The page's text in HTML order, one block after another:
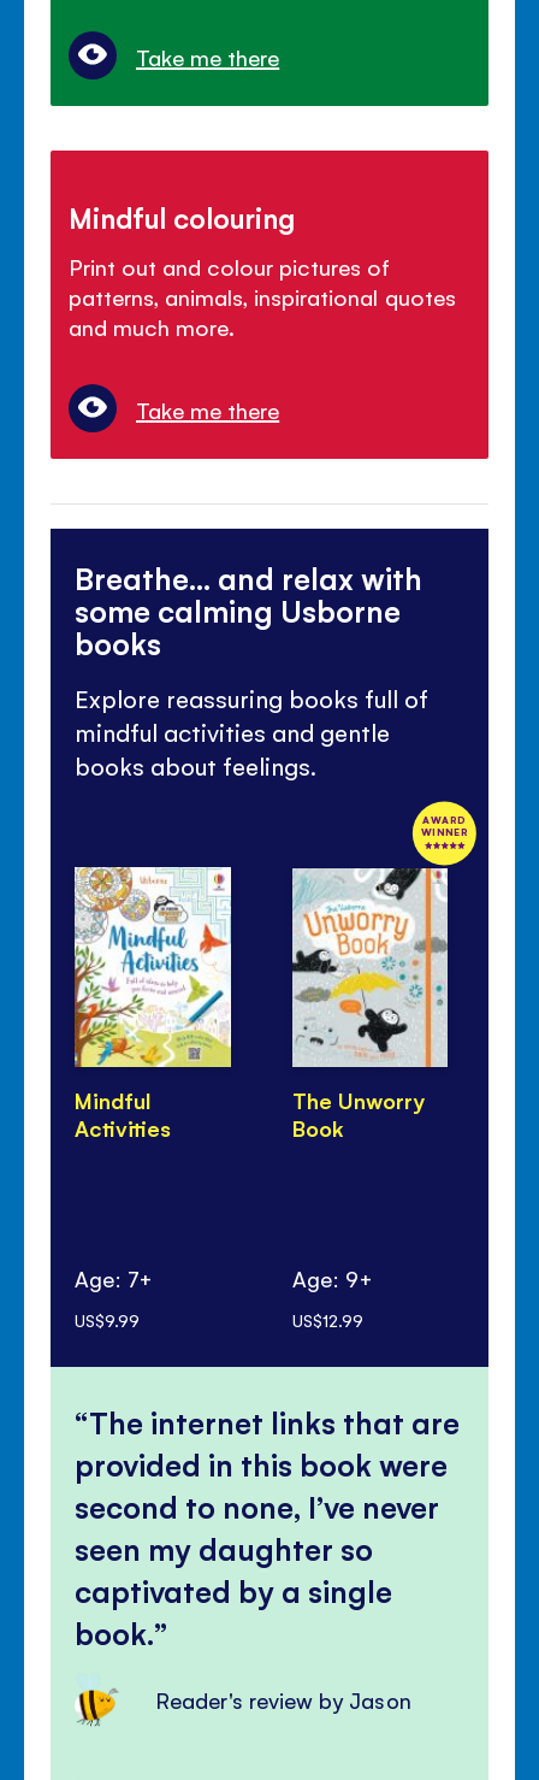
Take me there
Mindful colouring
Print out and colour pictures of
patterns, animals, inspirational quotes
and much more.
Take me there
Breathe... and relax with
some calming Usborne
books
Explore reassuring books full of
mindful activities and gentle
books about feelings.
Mindful
Activities
Age: 7+
US$9.99
AWARD
WINNER
The Unworry
Book
Age: 9+
US$12.99
The internet links that are
provided in this book were
second to none, I’ve never
seen my daughter so
captivated by a single
book.
Reader's review by Jason